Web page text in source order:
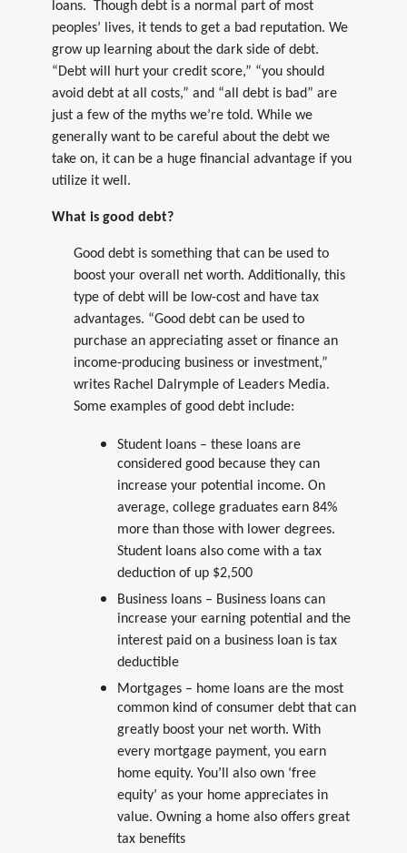
loans. Though debt is a normal part of most
peoples’ lives, it tends to get a bad reputation. We
grow up learning about the dark side of debt.
“Debt will hurt your credit score,” “you should
avoid debt at all costs,” and “all debt is bad” are
just a few of the myths we’re told. While we
generally want to be careful about the debt we
take on, it can be a huge financial advantage if you
utilize it well.
What is good debt?
Good debt is something that can be used to
boost your overall net worth. Additionally, this
type of debt will be low-cost and have tax
advantages. “Good debt can be used to
purchase an appreciating asset or finance an
income-producing business or investment,”
writes Rachel Dalrymple of Leaders Media.
Some examples of good debt include:
Student loans – these loans are
considered good because they can
increase your potential income. On
average, college graduates earn 84%
more than those with lower degrees.
Student loans also come with a tax
deduction of up $2,500
Business loans – Business loans can
increase your earning potential and the
interest paid on a business loan is tax
deductible
Mortgages – home loans are the most
common kind of consumer debt that can
greatly boost your net worth. With
every mortgage payment, you earn
home equity. You’ll also own ‘free
equity’ as your home appreciates in
value. Owning a home also offers great
tax benefits